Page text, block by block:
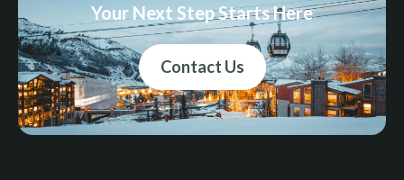
Your Next Step Starts Here
Contact Us